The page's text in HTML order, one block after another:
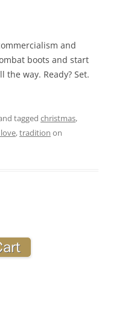
and
boots and start
the way. Ready? Set.
tagged christmas,
,tradition on